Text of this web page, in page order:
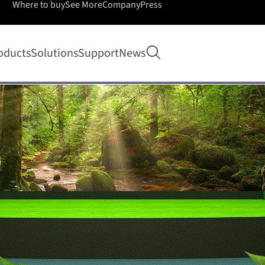
SolutionsSupportNews Open search
Where to buySee MoreCompanyPress